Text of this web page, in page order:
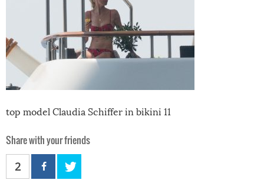
top model Claudia Schiffer in bikini 11
Share with your friends
2